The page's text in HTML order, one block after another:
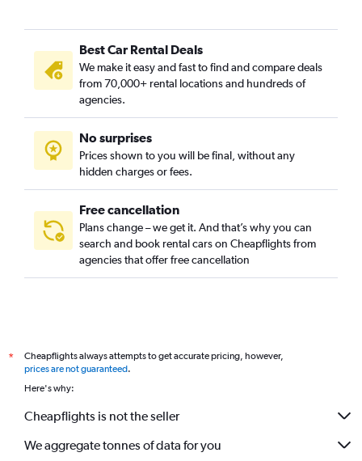
Best Car Rental Deals
We make it easy and fast to find and compare deals
from 70,000+ rental locations and hundreds of
agencies.
No surprises
Prices shown to you will be final, without any
hidden charges or fees.
Free cancellation
Plans change – we get it. And that’s why you can
search and book rental cars on Cheapflights from
agencies that offer free cancellation
*
Cheapflights always attempts to get accurate pricing, however,
prices are not guaranteed.
Here's why:
Cheapflights is not the seller
We aggregate tonnes of data for you